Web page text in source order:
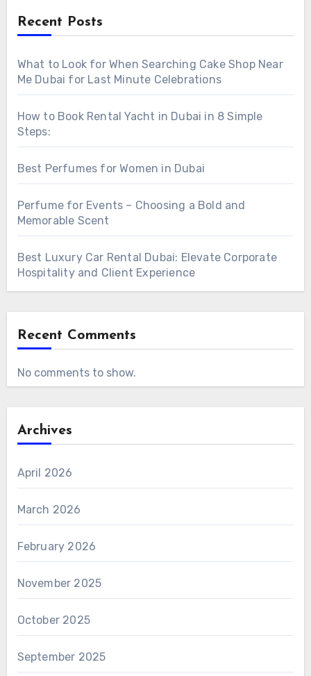
Recent Posts
What to Look for When Searching Cake Shop Near
Me Dubai for Last Minute Celebrations
How to Book Rental Yacht in Dubai in 8 Simple
Steps:
Best Perfumes for Women in Dubai
Perfume for Events – Choosing a Bold and
Memorable Scent
Best Luxury Car Rental Dubai: Elevate Corporate
Hospitality and Client Experience
Recent Comments
No comments to show.
Archives
April 2026
March 2026
February 2026
November 2025
October 2025
September 2025